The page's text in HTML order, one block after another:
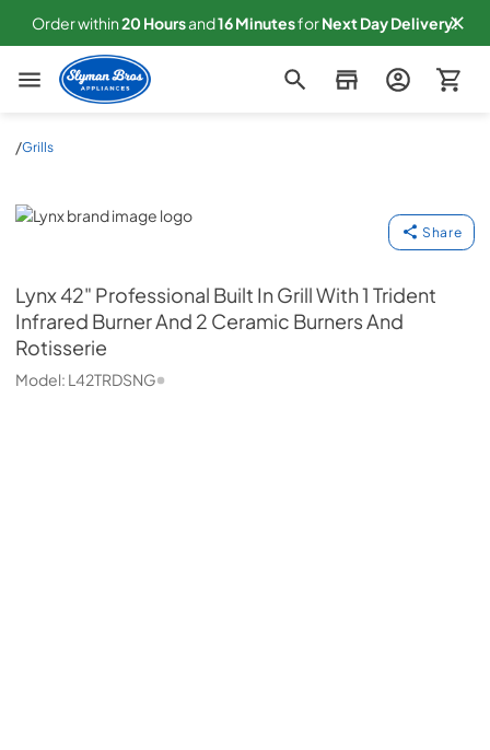
Order within20 Hoursand16MinutesforNextDay Delivery!
Slyman Bros
/Grills
Lynx
Share
Lynx42" Professional Built In Grill With 1 Trident
Infrared Burner And 2 Ceramic Burners And
Rotisserie
Model: L42TRDSNG